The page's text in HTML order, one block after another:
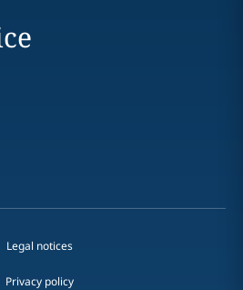
Legal notices
Privacy policy